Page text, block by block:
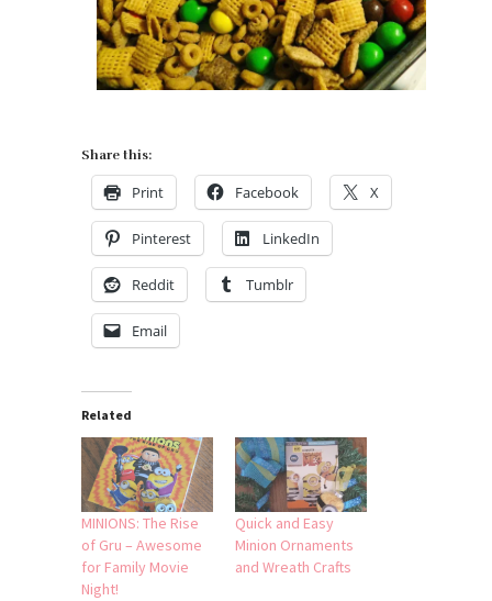
Share this:
Print Facebook X
Pinterest LinkedIn
Reddit Tumblr
Email
Related
MINIONS: The Rise
of Gru – Awesome
for Family Movie
Night!
Quick and Easy
Minion Ornaments
and Wreath Crafts